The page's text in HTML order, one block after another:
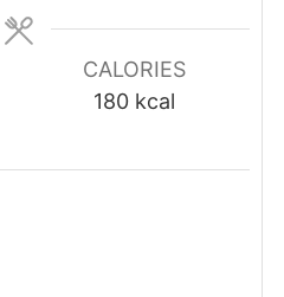
CALORIES
180 kcal